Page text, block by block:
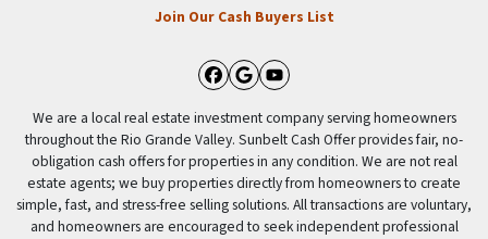
Join Our Cash Buyers List
Facebook
Google Business
YouTube
We are a local real estate investment company serving homeowners
throughout the Rio Grande Valley. Sunbelt Cash Offer provides fair, no-
obligation cash offers for properties in any condition. We are not real
estate agents; we buy properties directly from homeowners to create
simple, fast, and stress-free selling solutions. All transactions are voluntary,
and homeowners are encouraged to seek independent professional